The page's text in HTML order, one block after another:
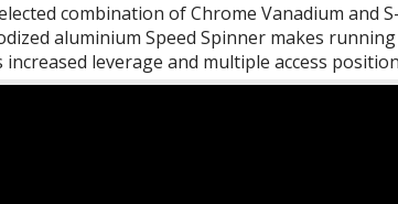
combination of Chrome Vanadium and
aluminium Speed Spinner makes
leverage and multiple access